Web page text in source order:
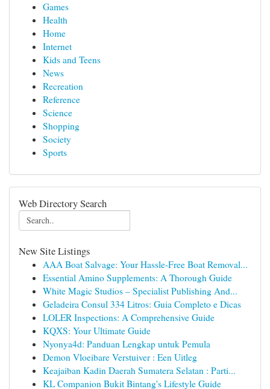
Games
Health
Home
Internet
Kids and Teens
News
Recreation
Reference
Science
Shopping
Society
Sports
Web Directory Search
New Site Listings
AAA Boat Salvage: Your Hassle-Free Boat Removal...
Essential Amino Supplements: A Thorough Guide
White Magic Studios – Specialist Publishing And...
Geladeira Consul 334 Litros: Guia Completo e Dicas
LOLER Inspections: A Comprehensive Guide
KQXS: Your Ultimate Guide
Nyonya4d: Panduan Lengkap untuk Pemula
Demon Vloeibare Verstuiver : Een Uitleg
Keajaiban Kadin Daerah Sumatera Selatan : Parti...
KL Companion Bukit Bintang's Lifestyle Guide